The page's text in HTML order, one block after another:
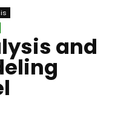
and